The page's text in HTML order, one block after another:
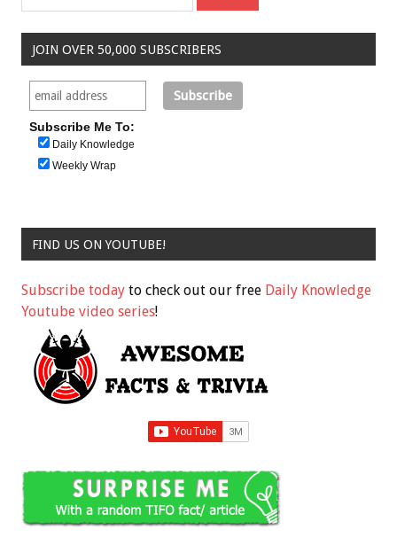
JOIN OVER 50,000 SUBSCRIBERS
Subscribe Me To:
Daily Knowledge
Weekly Wrap
FIND US ON YOUTUBE!
Subscribe today to check out our free Daily Knowledge
Youtube video series!